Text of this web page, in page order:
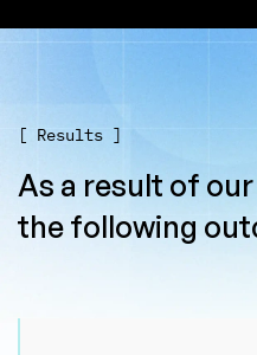
[ Results ]
As a result of
the following